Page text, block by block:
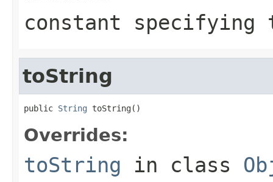
constant
toString
public String toString()
Overrides:
toString in class